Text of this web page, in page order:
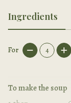
Ingredients
For 4
To make the soup